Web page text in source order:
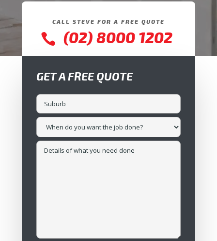
CALL STEVE FOR A FREE QUOTE
 (02) 8000 1202
GET A FREE QUOTE